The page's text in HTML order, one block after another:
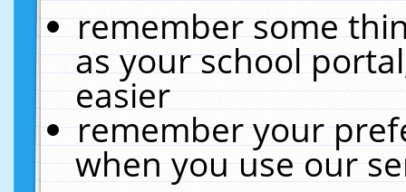
remember some
as your school
easier
remember your
when you use our